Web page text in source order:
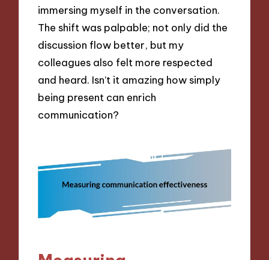
immersing myself in the conversation.
The shift was palpable; not only did the
discussion flow better, but my
colleagues also felt more respected
and heard. Isn’t it amazing how simply
being present can enrich
communication?